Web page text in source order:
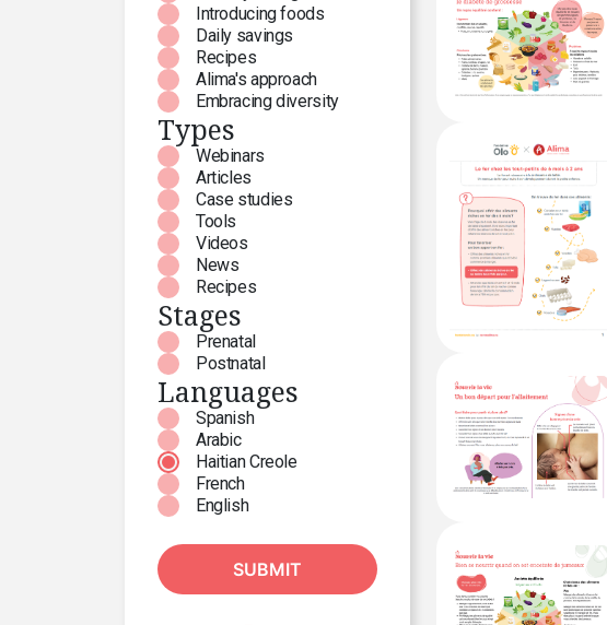
Introducing foods
Daily savings
Recipes
Alima's approach
Embracing diversity
Types
Webinars
Articles
Case studies
Tools
Videos
News
Recipes
Stages
Prenatal
Postnatal
Languages
Spanish
Arabic
Haitian Creole
French
English
SUBMIT